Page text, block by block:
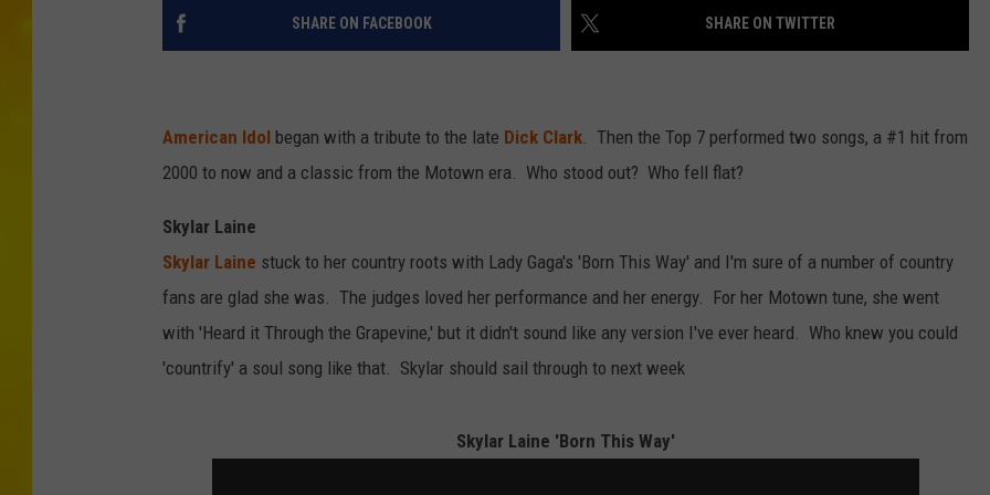
SHARE ON FACEBOOK SHARE ON TWITTER
American Idol began with a tribute to the late Dick Clark. Then the Top 7 performed two songs, a #1 hit from
2000 to now and a classic from the Motown era. Who stood out? Who fell flat?
Skylar Laine
Skylar Laine stuck to her country roots with Lady Gaga's 'Born This Way' and I'm sure of a number of country
fans are glad she was. The judges loved her performance and her energy. For her Motown tune, she went
with 'Heard it Through the Grapevine,' but it didn't sound like any version I've ever heard. Who knew you could
'countrify' a soul song like that. Skylar should sail through to next week
Skylar Laine 'Born This Way'